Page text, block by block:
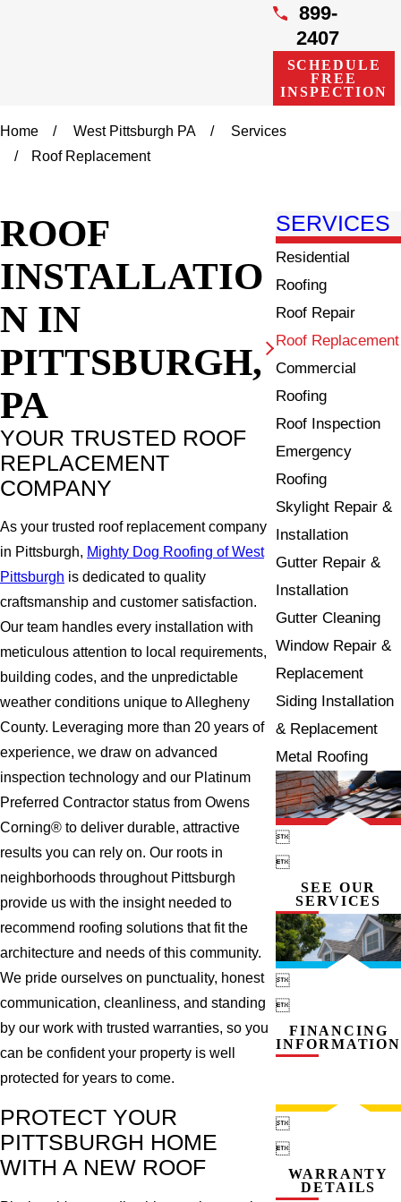
899-
2407
SCHEDULE
FREE
INSPECTION
Home West Pittsburgh PA
Services
Roof Replacement
ROOF
INSTALLATIO
N IN
PITTSBURGH,
PA
YOUR TRUSTED ROOF
REPLACEMENT
COMPANY
As your trusted roof replacement company
in Pittsburgh, Mighty Dog Roofing of West
Pittsburgh is dedicated to quality
craftsmanship and customer satisfaction.
Our team handles every installation with
meticulous attention to local requirements,
building codes, and the unpredictable
weather conditions unique to Allegheny
County. Leveraging more than 20 years of
experience, we draw on advanced
inspection technology and our Platinum
Preferred Contractor status from Owens
Corning® to deliver durable, attractive
results you can rely on. Our roots in
neighborhoods throughout Pittsburgh
provide us with the insight needed to
recommend roofing solutions that fit the
architecture and needs of this community.
We pride ourselves on punctuality, honest
communication, cleanliness, and standing
by our work with trusted warranties, so you
can be confident your property is well
protected for years to come.
PROTECT YOUR
PITTSBURGH HOME
WITH A NEW ROOF
SERVICES
Residential
Roofing
Roof Repair
Roof Replacement
Commercial
Roofing
Roof Inspection
Emergency
Roofing
Skylight Repair &
Installation
Gutter Repair &
Installation
Gutter Cleaning
Window Repair &
Replacement
Siding Installation
& Replacement
Metal Roofing


SEE OUR
SERVICES


FINANCING
INFORMATION


WARRANTY
DETAILS